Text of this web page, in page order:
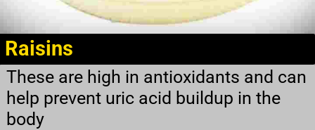
These are high in antioxidants and can
help prevent uric acid buildup in the
body
Raisins